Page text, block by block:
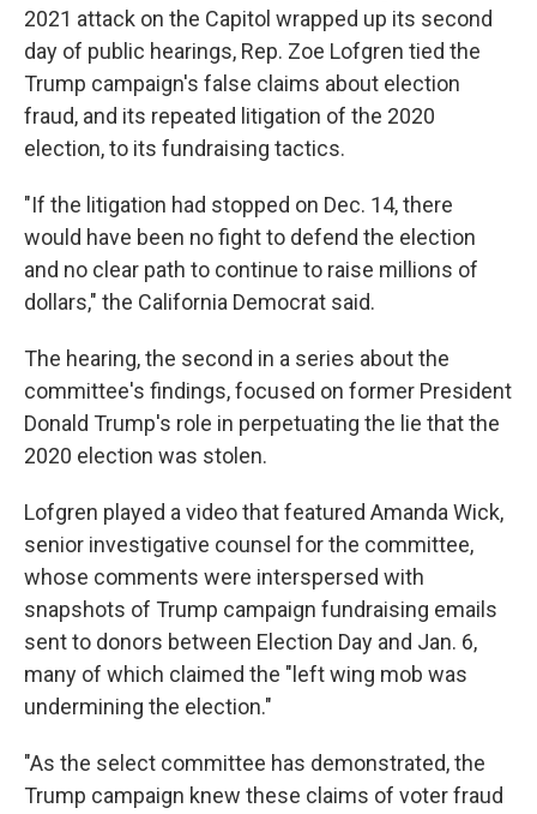
2021 attack on the Capitol wrapped up its second
day of public hearings, Rep. Zoe Lofgren tied the
Trump campaign's false claims about election
fraud, and its repeated litigation of the 2020
election, to its fundraising tactics.
"If the litigation had stopped on Dec. 14, there
would have been no fight to defend the election
and no clear path to continue to raise millions of
dollars," the California Democrat said.
The hearing, the second in a series about the
committee's findings, focused on former President
Donald Trump's role in perpetuating the lie that the
2020 election was stolen.
Lofgren played a video that featured Amanda Wick,
senior investigative counsel for the committee,
whose comments were interspersed with
snapshots of Trump campaign fundraising emails
sent to donors between Election Day and Jan. 6,
many of which claimed the "left wing mob was
undermining the election."
"As the select committee has demonstrated, the
Trump campaign knew these claims of voter fraud